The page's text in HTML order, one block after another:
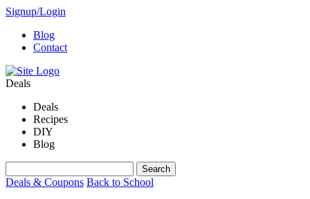
Signup/Login
Blog
Contact
Deals
Deals
Recipes
DIY
Blog
Deals & Coupons Back to School